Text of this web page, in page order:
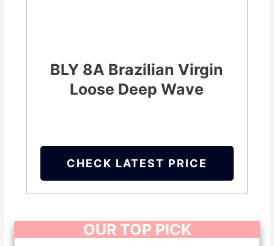
BLY 8A Brazilian Virgin
Loose Deep Wave
CHECK LATEST PRICE
OUR TOP PICK